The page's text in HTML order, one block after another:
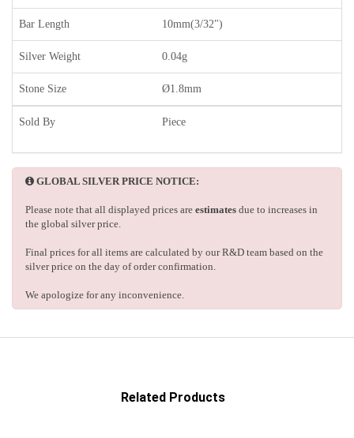
Bar Length 10mm(3/32")
Silver Weight 0.04g
Stone Size Ø1.8mm
Sold By Piece
GLOBAL SILVER PRICE NOTICE:
Please note that all displayed prices are estimates due to increases in
the global silver price.
Final prices for all items are calculated by our R&D team based on the
silver price on the day of order confirmation.
We apologize for any inconvenience.
Related Products